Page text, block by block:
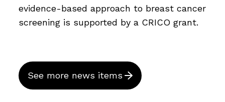
evidence-based approach to breast cancer
screening is supported by a CRICO grant.
See more news items